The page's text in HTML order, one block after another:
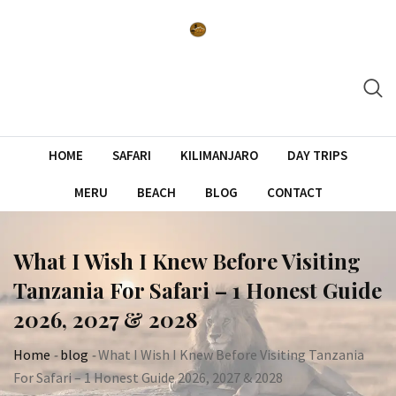
HOME SAFARI KILIMANJARO DAY TRIPS
MERU BEACH BLOG CONTACT
What I Wish I Knew Before Visiting
Tanzania For Safari – 1 Honest Guide
2026, 2027 & 2028
Home -blog -What I Wish I Knew Before Visiting Tanzania
For Safari – 1 Honest Guide 2026, 2027 & 2028